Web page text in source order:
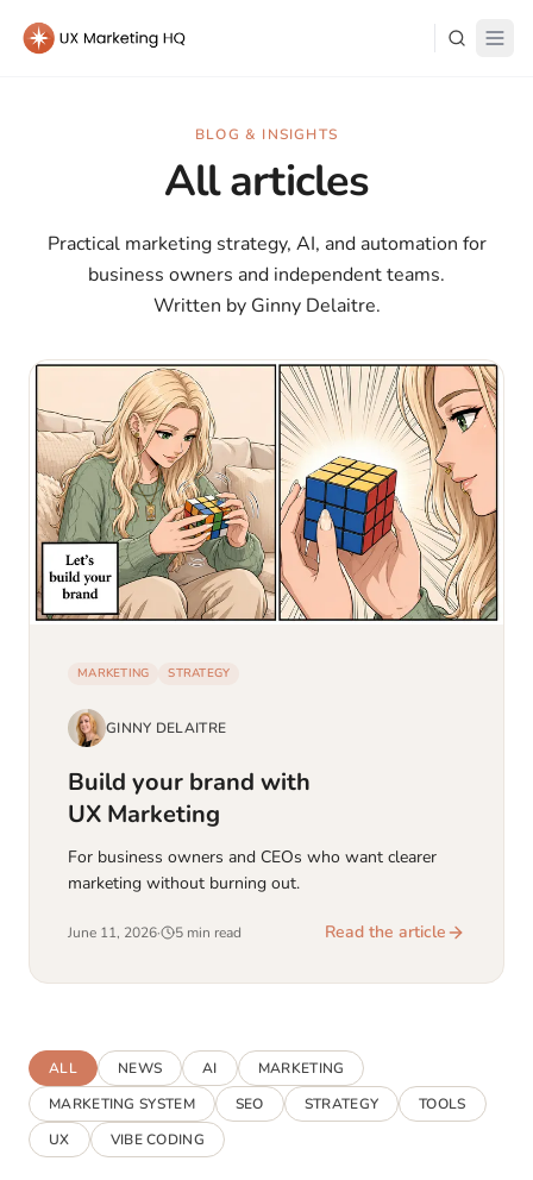
BLOG & INSIGHTS
All articles
Practical marketing strategy, AI, and automation for
business owners and independent teams.
Written by Ginny Delaitre.
MARKETING STRATEGY
GINNY DELAITRE
Build your brand with
UX Marketing
For business owners and CEOs who want clearer
marketing without burning out.
June 11, 2026· 5 min read Read the article
ALL NEWS AI
MARKETING
MARKETING SYSTEM
SEO STRATEGY
TOOLS
UX
VIBE CODING